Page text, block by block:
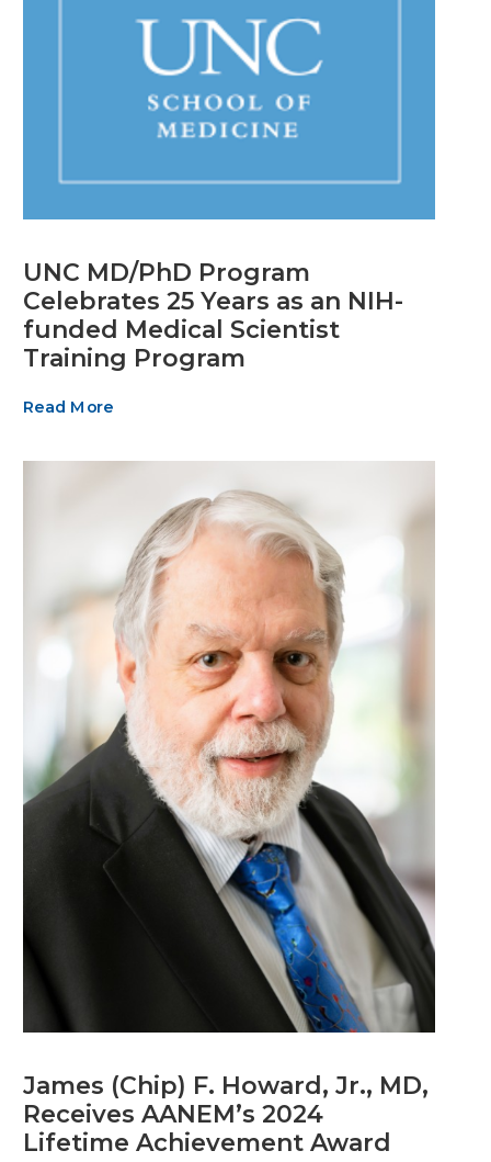
UNC MD/PhD Program
Celebrates 25 Years as an NIH-
funded Medical Scientist
Training Program
Read More
James (Chip) F. Howard, Jr., MD,
Receives AANEM’s 2024
Lifetime Achievement Award